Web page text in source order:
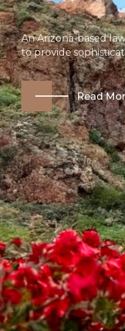
An Arizona-based
to provide
Read